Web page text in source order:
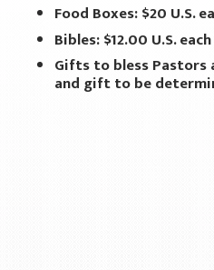
Food Boxes: $20 U.S.
Bibles: $12.00 U.S. each
Gifts to bless Pastors
and gift to be